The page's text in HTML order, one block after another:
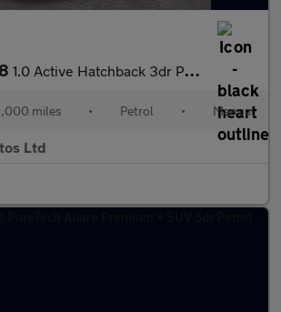
1.0 Active Hatchback 3dr Petrol Manual Euro 6 (68 ps)
miles • Petrol • Manual
Ltd